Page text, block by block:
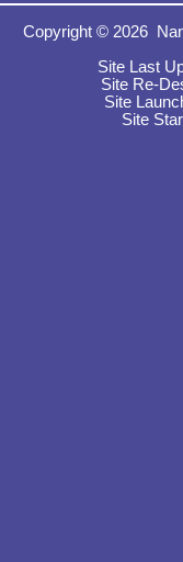
Copyright © 2026
Site Last
Site Re-
Site
Site